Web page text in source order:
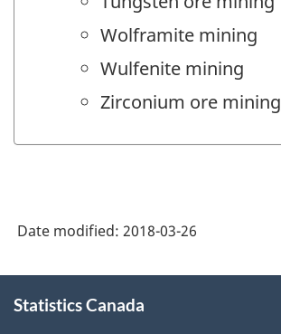
Wolframite mining
Wulfenite mining
Zirconium ore mining
Date modified: 2018-03-26
this
Statistics Canada